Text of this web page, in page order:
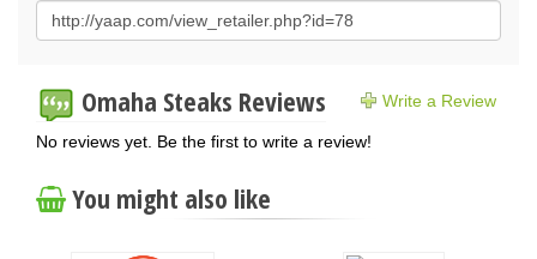
Omaha Steaks Reviews Write a Review
No reviews yet. Be the first to write a review!
You might also like